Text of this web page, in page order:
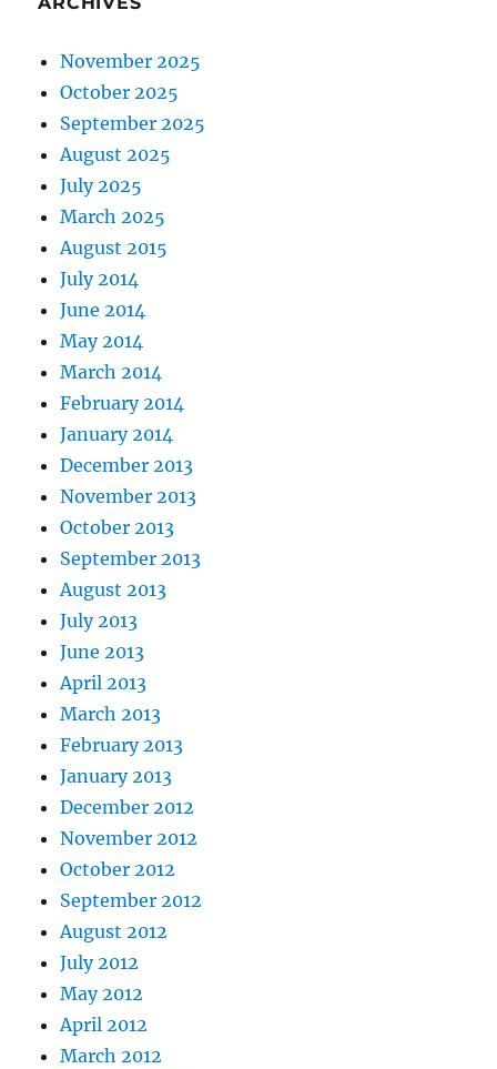
November 2025
October 2025
September 2025
August 2025
July 2025
March 2025
August 2015
July 2014
June 2014
May 2014
March 2014
February 2014
January 2014
December 2013
November 2013
October 2013
September 2013
August 2013
July 2013
June 2013
April 2013
March 2013
February 2013
January 2013
December 2012
November 2012
October 2012
September 2012
August 2012
July 2012
May 2012
April 2012
March 2012